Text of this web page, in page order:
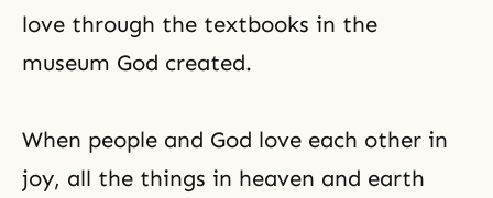
love through the textbooks in the
museum God created.
When people and God love each other in
joy, all the things in heaven and earth